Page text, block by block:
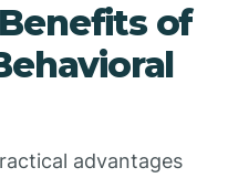
of
advantages